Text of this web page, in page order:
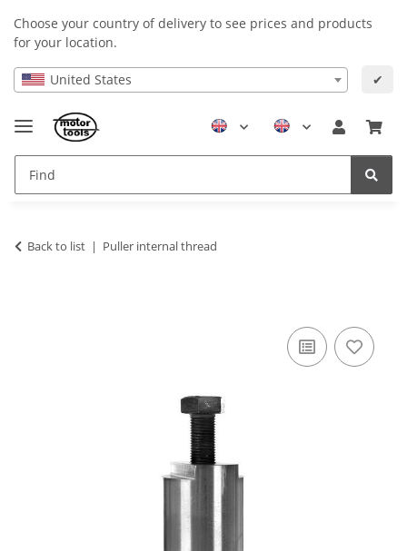
Choose your country of delivery to see prices and products
for your location.
United States ✔
Back to list Puller internal thread